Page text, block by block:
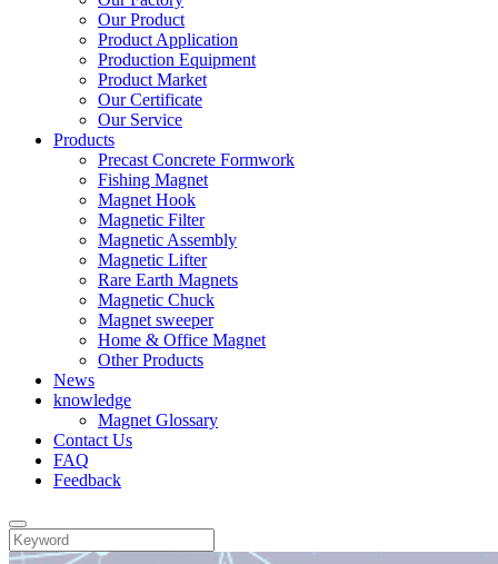
Our Product
Product Application
Production Equipment
Product Market
Our Certificate
Our Service
Products
Precast Concrete Formwork
Fishing Magnet
Magnet Hook
Magnetic Filter
Magnetic Assembly
Magnetic Lifter
Rare Earth Magnets
Magnetic Chuck
Magnet sweeper
Home & Office Magnet
Other Products
News
knowledge
Magnet Glossary
Contact Us
FAQ
Feedback